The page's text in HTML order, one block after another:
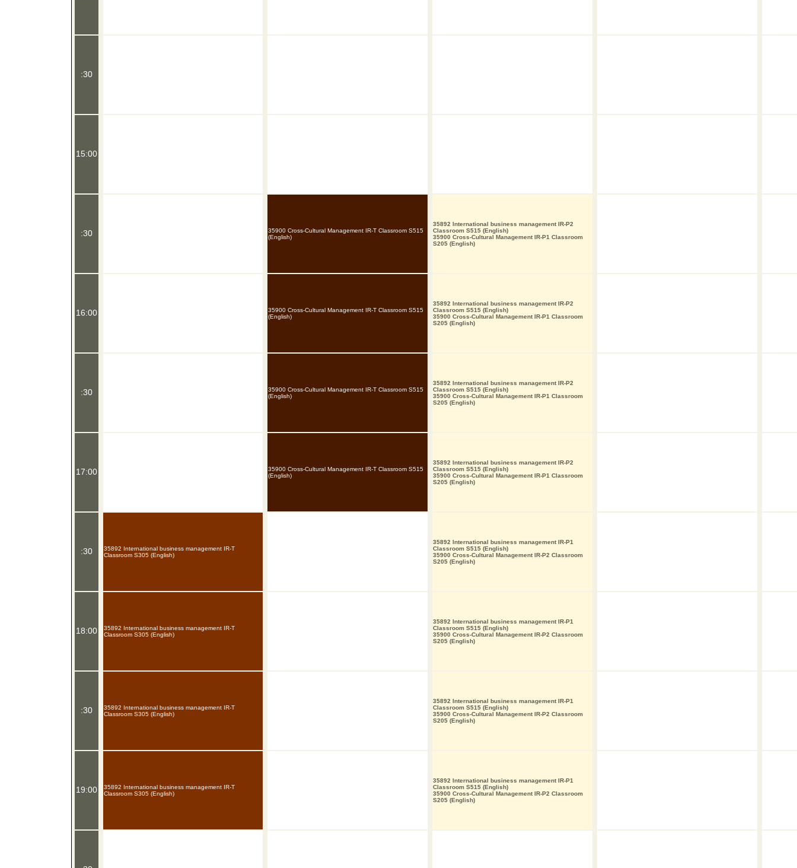
:30
15:00
:30
16:00
:30
17:00
:30
18:00
:30
19:00
35892 International business management IR-T
Classroom S305 (English)
35892 International business management IR-T
Classroom S305 (English)
35892 International business management IR-T
Classroom S305 (English)
35892 International business management IR-T
Classroom S305 (English)
35900 Cross-Cultural Management IR-T Classroom S515
(English)
35900 Cross-Cultural Management IR-T Classroom S515
(English)
35900 Cross-Cultural Management IR-T Classroom S515
(English)
35900 Cross-Cultural Management IR-T Classroom S515
(English)
35892 International business management IR-P2
Classroom S515 (English)
35900 Cross-Cultural Management IR-P1 Classroom
S205 (English)
35892 International business management IR-P2
Classroom S515 (English)
35900 Cross-Cultural Management IR-P1 Classroom
S205 (English)
35892 International business management IR-P2
Classroom S515 (English)
35900 Cross-Cultural Management IR-P1 Classroom
S205 (English)
35892 International business management IR-P2
Classroom S515 (English)
35900 Cross-Cultural Management IR-P1 Classroom
S205 (English)
35892 International business management IR-P1
Classroom S515 (English)
35900 Cross-Cultural Management IR-P2 Classroom
S205 (English)
35892 International business management IR-P1
Classroom S515 (English)
35900 Cross-Cultural Management IR-P2 Classroom
S205 (English)
35892 International business management IR-P1
Classroom S515 (English)
35900 Cross-Cultural Management IR-P2 Classroom
S205 (English)
35892 International business management IR-P1
Classroom S515 (English)
35900 Cross-Cultural Management IR-P2 Classroom
S205 (English)